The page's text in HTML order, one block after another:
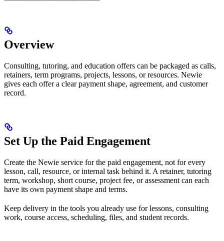
Overview
Consulting, tutoring, and education offers can be packaged as calls,
retainers, term programs, projects, lessons, or resources. Newie
gives each offer a clear payment shape, agreement, and customer
record.
Set Up the Paid Engagement
Create the Newie service for the paid engagement, not for every
lesson, call, resource, or internal task behind it. A retainer, tutoring
term, workshop, short course, project fee, or assessment can each
have its own payment shape and terms.
Keep delivery in the tools you already use for lessons, consulting
work, course access, scheduling, files, and student records.